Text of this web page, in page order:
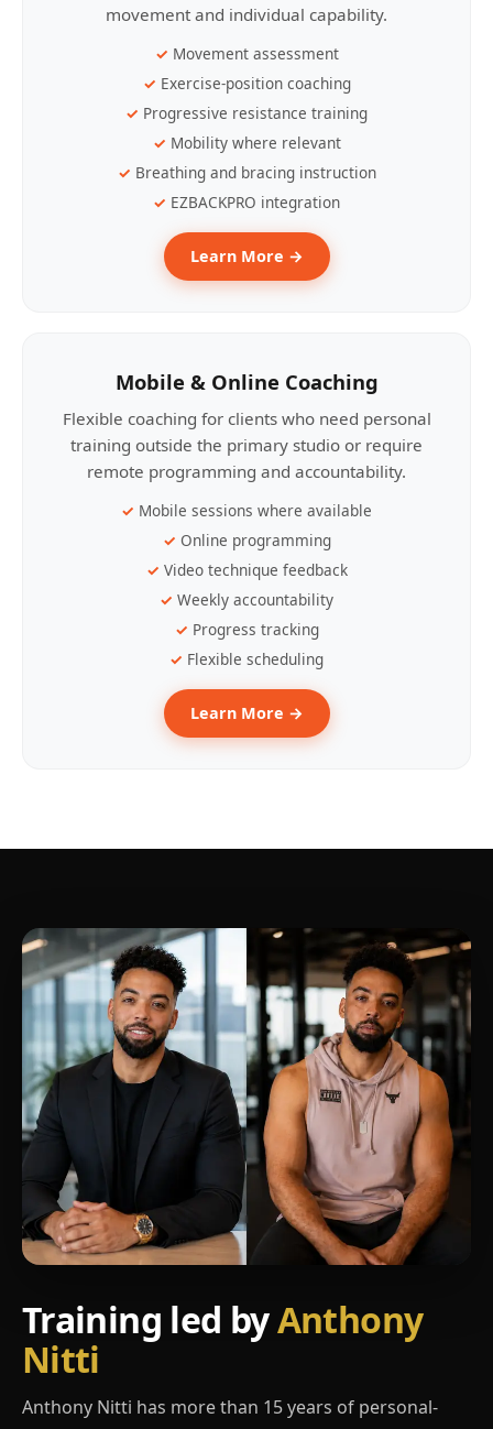
movement and individual capability.
Movement assessment
Exercise-position coaching
Progressive resistance training
Mobility where relevant
Breathing and bracing instruction
EZBACKPRO integration
Learn More →
Mobile & Online Coaching
Flexible coaching for clients who need personal
training outside the primary studio or require
remote programming and accountability.
Mobile sessions where available
Online programming
Video technique feedback
Weekly accountability
Progress tracking
Flexible scheduling
Learn More →
Training led byAnthony
Nitti
Anthony Nitti has more than 15 years of personal-